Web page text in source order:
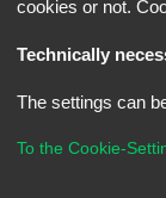
cookies or not.
Technically
The settings can
To the Cookie-